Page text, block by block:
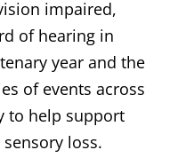
impaired,
of hearing in
year and the
of events across
to help support
loss.